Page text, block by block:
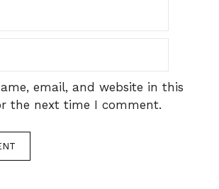
email, and website in this
the next time I comment.